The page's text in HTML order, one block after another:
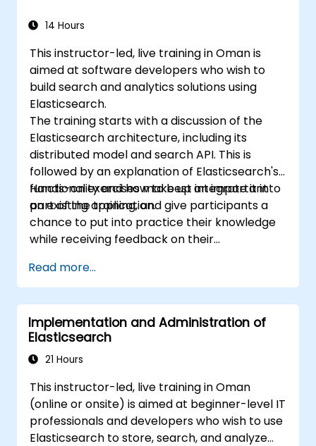
in Kibana using various visualization types
Implement best practices for
Elasticsearch and Kibana administration,
optimization, and troubleshooting.
14 Hours
This instructor-led, live training in Oman is
aimed at software developers who wish to
build search and analytics solutions using
Elasticsearch.
The training starts with a discussion of the
Elasticsearch architecture, including its
distributed model and search API. This is
followed by an explanation of Elasticsearch's
functionality and how to best integrate it into
an existing application.
Hands-on exercises make up an important
part of the training, and give participants a
chance to put into practice their knowledge
while receiving feedback on their
Read more...
Implementation and Administration of
Elasticsearch
21 Hours
This instructor-led, live training in Oman
(online or onsite) is aimed at beginner-level IT
professionals and developers who wish to use
Elasticsearch to store, search, and analyze